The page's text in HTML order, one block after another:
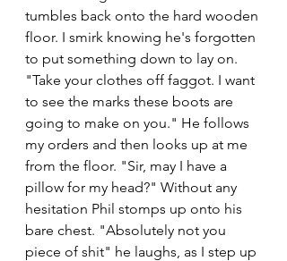
tumbles back onto the hard wooden
floor. I smirk knowing he's forgotten
to put something down to lay on.
"Take your clothes off faggot. I want
to see the marks these boots are
going to make on you." He follows
my orders and then looks up at me
from the floor. "Sir, may I have a
pillow for my head?" Without any
hesitation Phil stomps up onto his
bare chest. "Absolutely not you
piece of shit" he laughs, as I step up